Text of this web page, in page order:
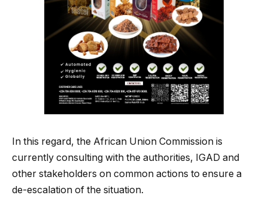
In this regard, the African Union Commission is
currently consulting with the authorities, IGAD and
other stakeholders on common actions to ensure a
de-escalation of the situation.